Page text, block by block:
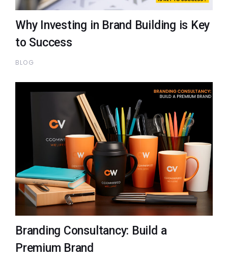
Why Investing in Brand Building is Key
to Success
BLOG
Branding Consultancy: Build a
Premium Brand